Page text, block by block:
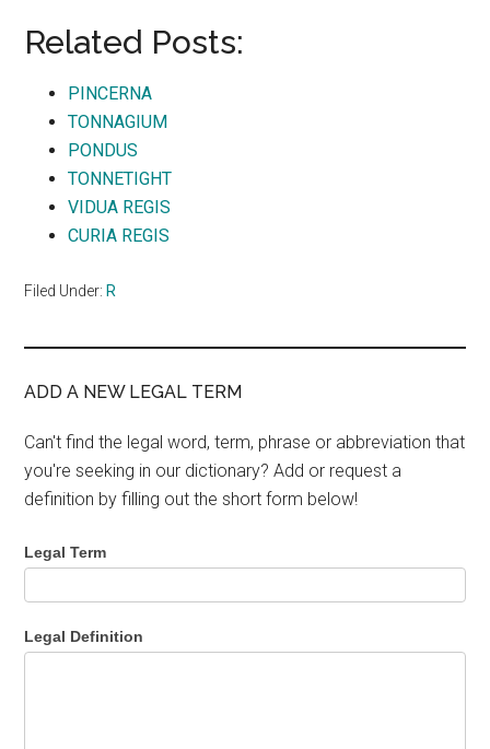
Related Posts:
PINCERNA
TONNAGIUM
PONDUS
TONNETIGHT
VIDUA REGIS
CURIA REGIS
Filed Under: R
ADD A NEW LEGAL TERM
Can't find the legal word, term, phrase or abbreviation that
you're seeking in our dictionary? Add or request a
definition by filling out the short form below!
Legal Term
Legal Definition